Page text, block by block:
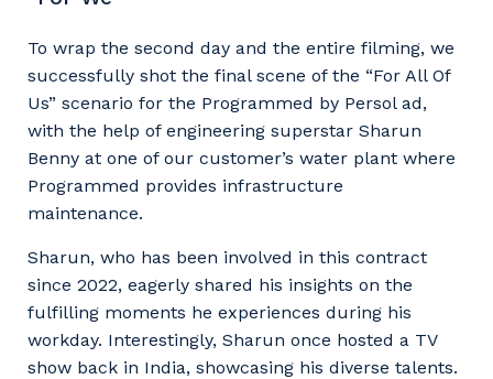
Facility Management
Energy and Resources
Professional Recruitment
Property & Building Maintenance
Staffing Services
Offshore Staffing Services
Training, Trainees, and Apprentices
Community
Resources
Contractor Essentials
Why work with us?
Life with Programmed
To wrap the second day and the entire filming, we
successfully shot the final scene of the “For All Of
Us” scenario for the Programmed by Persol ad,
with the help of engineering superstar Sharun
Benny at one of our customer’s water plant where
Programmed provides infrastructure
maintenance.
Sharun, who has been involved in this contract
since 2022, eagerly shared his insights on the
fulfilling moments he experiences during his
workday. Interestingly, Sharun once hosted a TV
show back in India, showcasing his diverse talents.